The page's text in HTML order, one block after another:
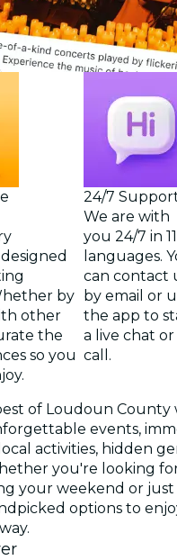
by
other
the
so you
24/7
We are with
you 24/7 in 11
languages.
can contact
by email or
the app to
a live chat or
call.
of Loudoun County
events,
activities, hidden
you're looking
your weekend or
options to